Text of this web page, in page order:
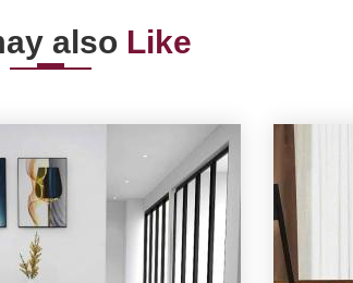
also Like